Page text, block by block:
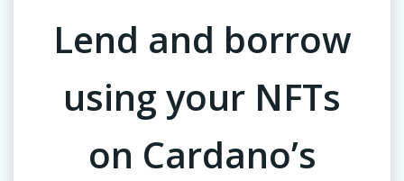
Lend and borrow
using your NFTs
on Cardano’s